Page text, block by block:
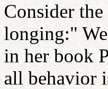
Consider
longing:"
in her book
all behavior